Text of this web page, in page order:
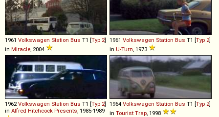
1961 Volkswagen Station Bus T1 [Typ 2]
in Miracle , 2004
1961 Volkswagen Station Bus T1 [Typ 2]
in U-Turn , 1973
1962 Volkswagen Station Bus T1 [Typ 2]
in Alfred Hitchcock Presents , 1985-1989
1964 Volkswagen Station Bus T1 [Typ 2]
in Tourist Trap , 1998